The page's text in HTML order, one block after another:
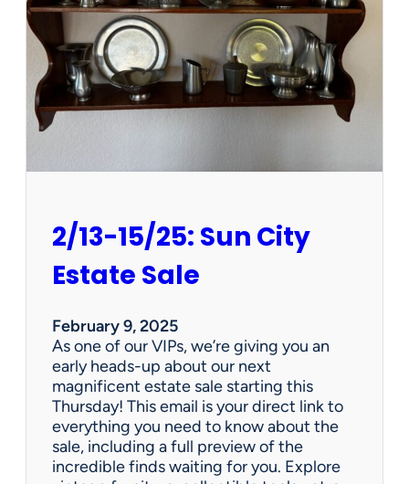
2/13-15/25: Sun City
Estate Sale
February 9, 2025
As one of our VIPs, we’re giving you an
early heads-up about our next
magnificent estate sale starting this
Thursday! This email is your direct link to
everything you need to know about the
sale, including a full preview of the
incredible finds waiting for you. Explore